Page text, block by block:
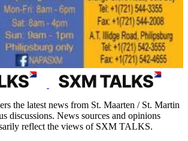
the latest news from St. Maarten / St. Martin
discussions. News sources and opinions
reflect the views of SXM TALKS.